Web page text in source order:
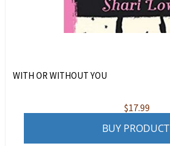
WITH OR WITHOUT YOU
$17.99
BUY PRODUCT